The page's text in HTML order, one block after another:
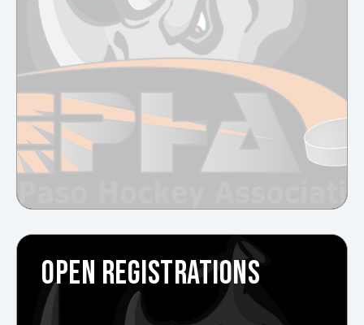
OPEN REGISTRATIONS